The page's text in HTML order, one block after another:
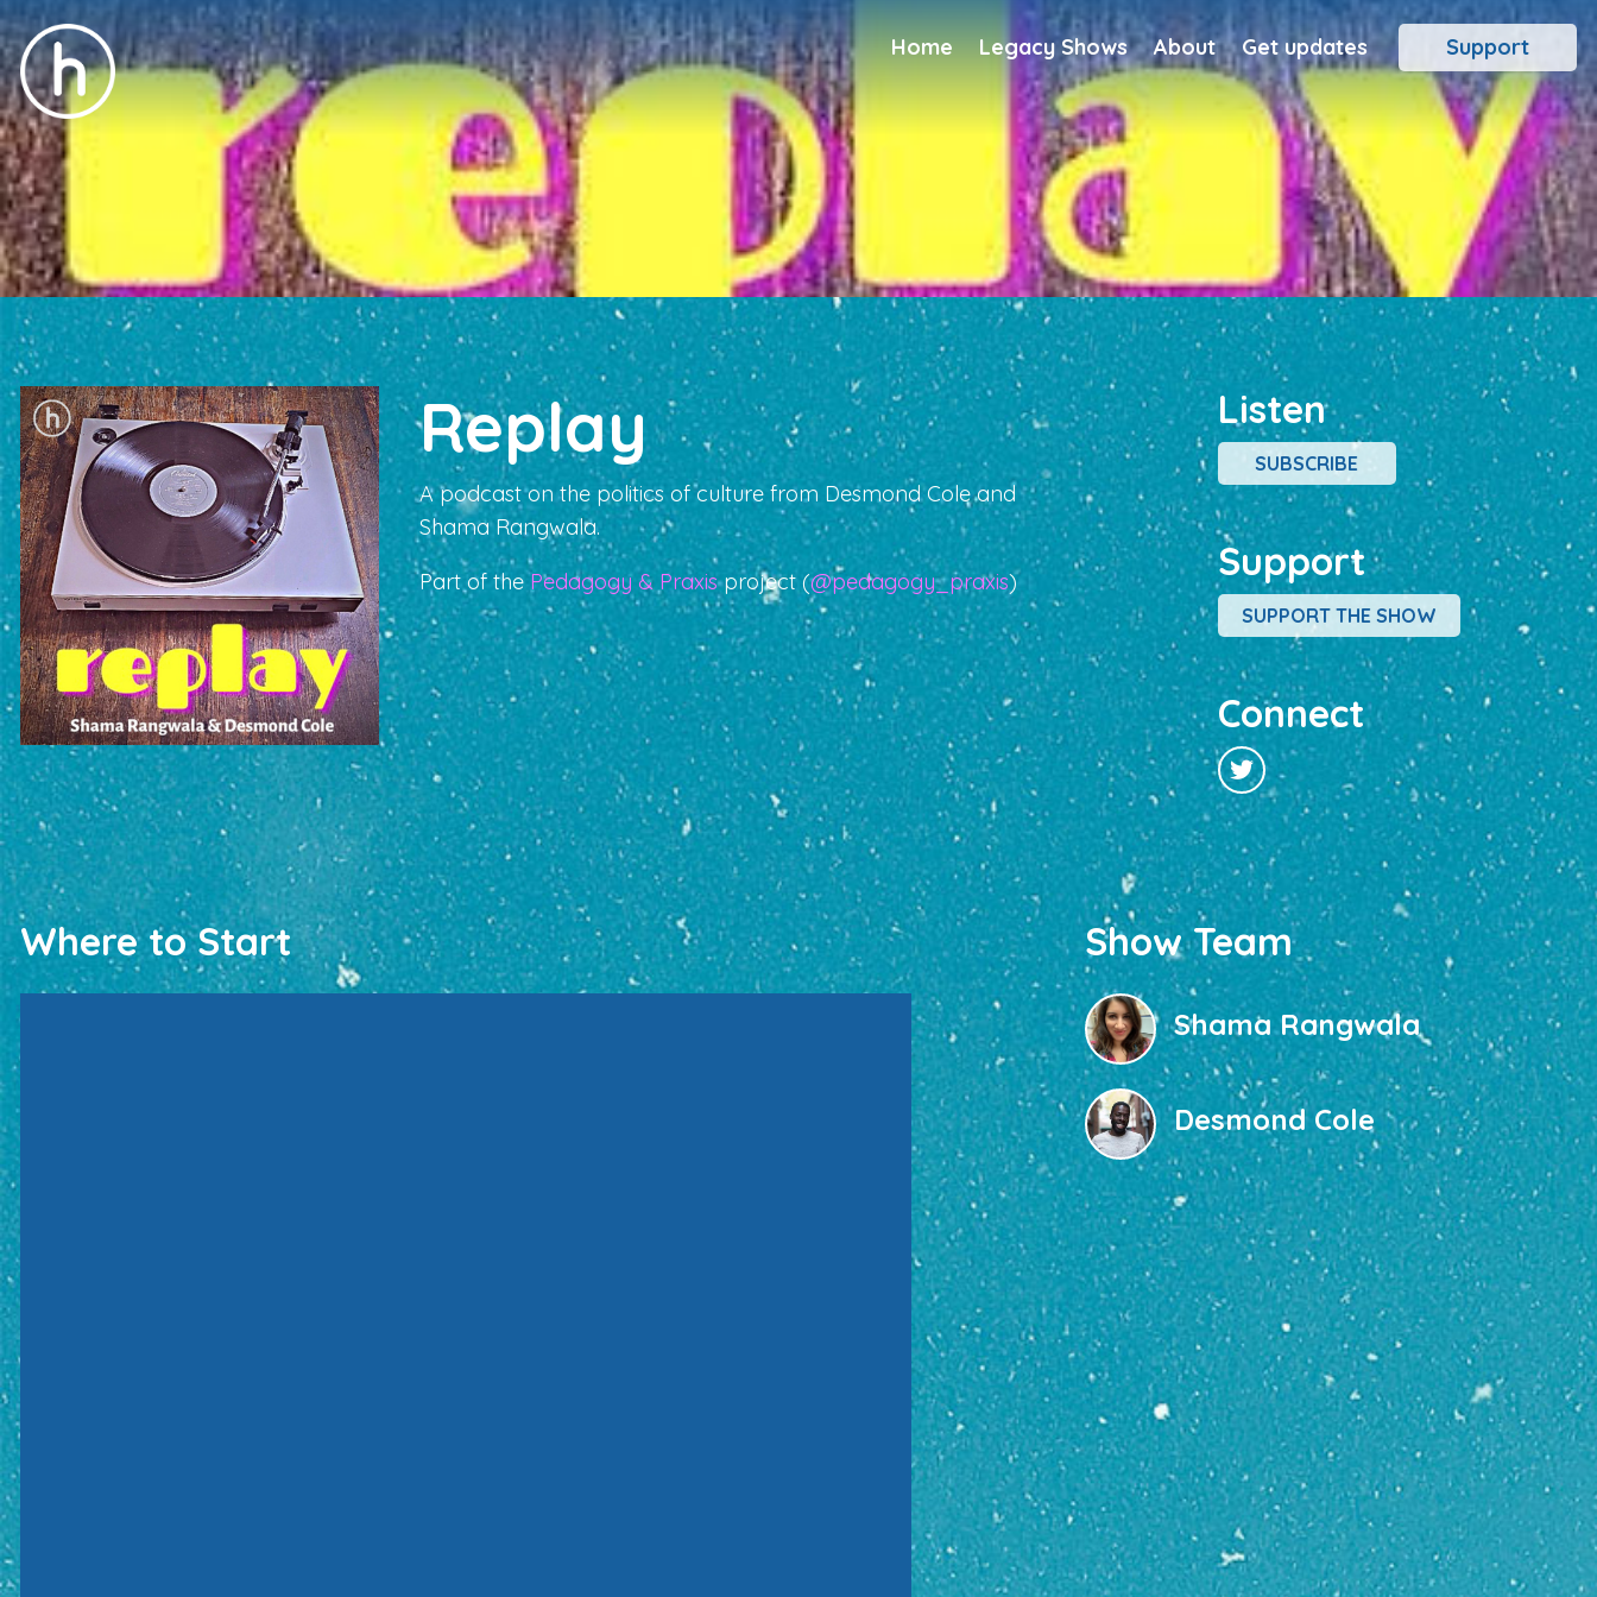
Home Legacy Shows About Get updates Support
Replay
A podcast on the politics of culture from Desmond Cole and
Shama Rangwala.
Part of thePedagogy & Praxisproject (@pedagogy_praxis)
Listen
SUBSCRIBE
Support
SUPPORT THE SHOW
Connect
Where to Start Show Team
Shama Rangwala
Desmond Cole